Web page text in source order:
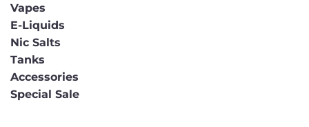
Vapes
E-Liquids
Nic Salts
Tanks
Accessories
Special Sale